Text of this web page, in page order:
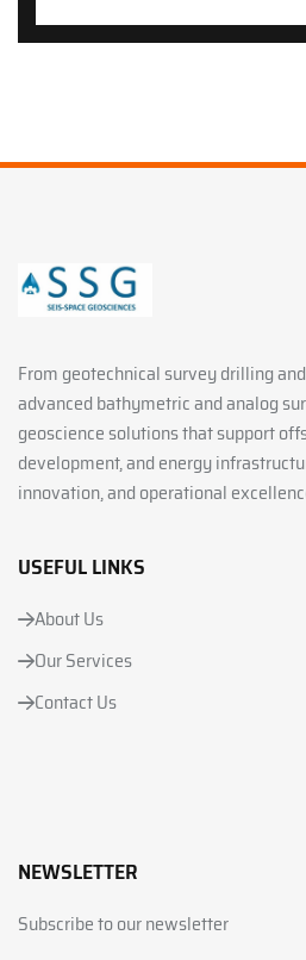
From geotechnical survey drilling
advanced bathymetric and analog
geoscience solutions that support
development, and energy
innovation, and operational
USEFUL LINKS
About Us
Our Services
Contact Us
NEWSLETTER
Subscribe to our newsletter